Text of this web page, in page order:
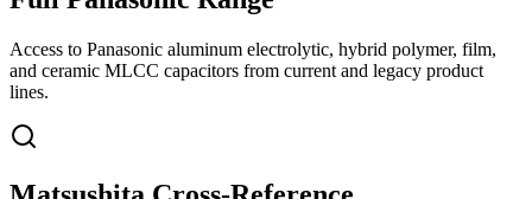
Access to Panasonic aluminum electrolytic, hybrid polymer, film,
and ceramic MLCC capacitors from current and legacy product
lines.